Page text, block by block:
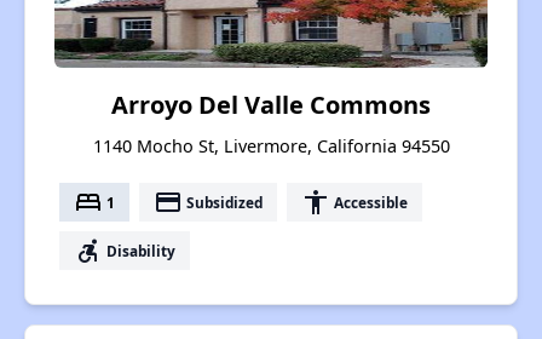
Arroyo Del Valle Commons
1140 Mocho St, Livermore, California 94550
bed 1 payment Subsidized accessibility Accessible
accessible_forward Disability